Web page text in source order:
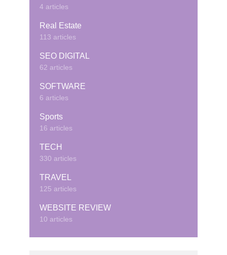
4 articles
Real Estate
113 articles
SEO DIGITAL
62 articles
SOFTWARE
6 articles
Sports
16 articles
TECH
330 articles
TRAVEL
125 articles
WEBSITE REVIEW
10 articles